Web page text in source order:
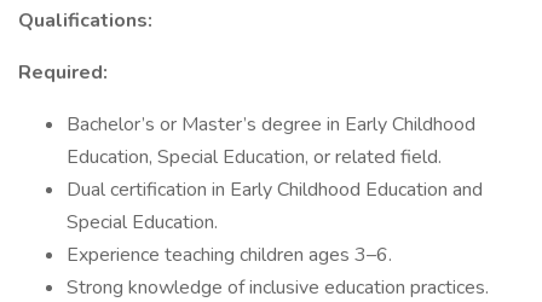
Qualifications:
Required:
Bachelor’s or Master’s degree in Early Childhood
Education, Special Education, or related field.
Dual certification in Early Childhood Education and
Special Education.
Experience teaching children ages 3–6.
Strong knowledge of inclusive education practices.